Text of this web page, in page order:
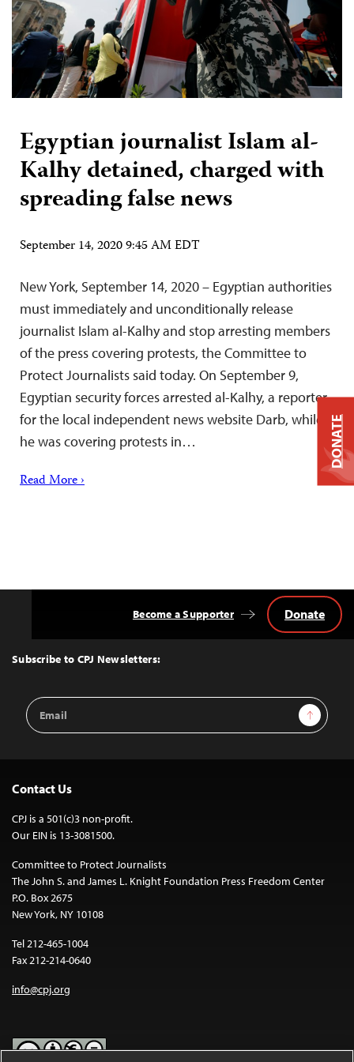
Egyptian journalist Islam al-
Kalhy detained, charged with
spreading false news
September 14, 2020 9:45 AM EDT
New York, September 14, 2020 – Egyptian authorities
must immediately and unconditionally release
journalist Islam al-Kalhy and stop arresting members
of the press covering protests, the Committee to
Protect Journalists said today. On September 9,
Egyptian security forces arrested al-Kalhy, a reporter
for the local independent news website Darb, while
he was covering protests in…
Read More ›
Top
Subscribe to CPJ Newsletters:
Email
Address
Sign Up
Become a Supporter Donate
Contact Us
CPJ is a 501(c)3 non-profit.
Our EIN is 13-3081500.
Committee to Protect Journalists
The John S. and James L. Knight Foundation Press Freedom Center
P.O. Box 2675
New York, NY 10108
Tel 212-465-1004
Fax 212-214-0640
info@cpj.org
DONATE